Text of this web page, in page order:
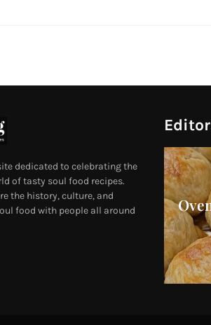
dedicated to celebrating the
of tasty soul food recipes.
the history, culture, and
food with people all around